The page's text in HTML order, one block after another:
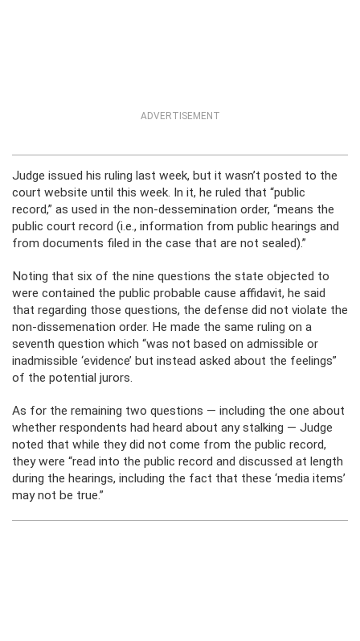
ADVERTISEMENT
Judge issued his ruling last week, but it wasn’t posted to the
court website until this week. In it, he ruled that “public
record,” as used in the non-dessemination order, “means the
public court record (i.e., information from public hearings and
from documents filed in the case that are not sealed).”
Noting that six of the nine questions the state objected to
were contained the public probable cause affidavit, he said
that regarding those questions, the defense did not violate the
non-dissemenation order. He made the same ruling on a
seventh question which “was not based on admissible or
inadmissible ‘evidence’ but instead asked about the feelings”
of the potential jurors.
As for the remaining two questions — including the one about
whether respondents had heard about any stalking — Judge
noted that while they did not come from the public record,
they were “read into the public record and discussed at length
during the hearings, including the fact that these ‘media items’
may not be true.”